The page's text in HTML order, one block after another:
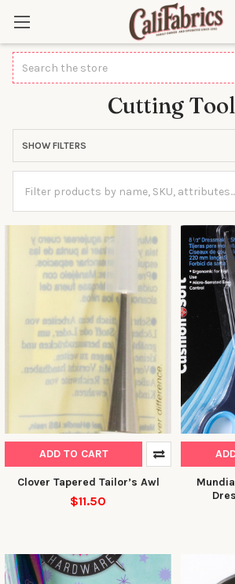
Search
Cutting
Sidebar
SHOW FILTERS
ADD TO CART
Clover Tapered Tailor’s Awl
$11.50